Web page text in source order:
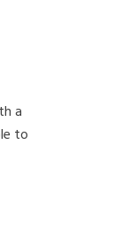
a
to